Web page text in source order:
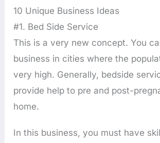
10 Unique Business Ideas
#1. Bed Side Service
This is a very new concept. You
business in cities where the
very high. Generally, bedside
provide help to pre and post-
home.
In this business, you must have